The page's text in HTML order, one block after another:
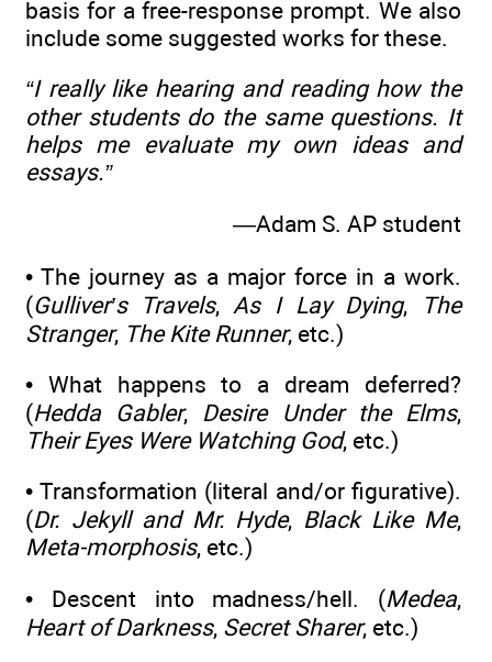
basis for a free-response prompt. We also
include some suggested works for these.
“I really like hearing and reading how the
other students do the same questions. It
helps me evaluate my own ideas and
essays.”
—Adam S. AP student
• The journey as a major force in a work.
(Gulliver’s Travels, As I Lay Dying,
The
Stranger, The Kite Runner, etc.)
• What happens to a dream deferred?
(Hedda Gabler, Desire Under the Elms,
Their Eyes Were Watching God, etc.)
• Transformation (literal and/or figurative).
(Dr. Jekyll and Mr. Hyde, Black Like Me,
Meta-morphosis, etc.)
• Descent into madness/hell. (Medea,
Heart of Darkness, Secret Sharer, etc.)